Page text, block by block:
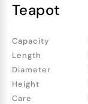
teapot
Capacity
Length
Diameter
Height
Care